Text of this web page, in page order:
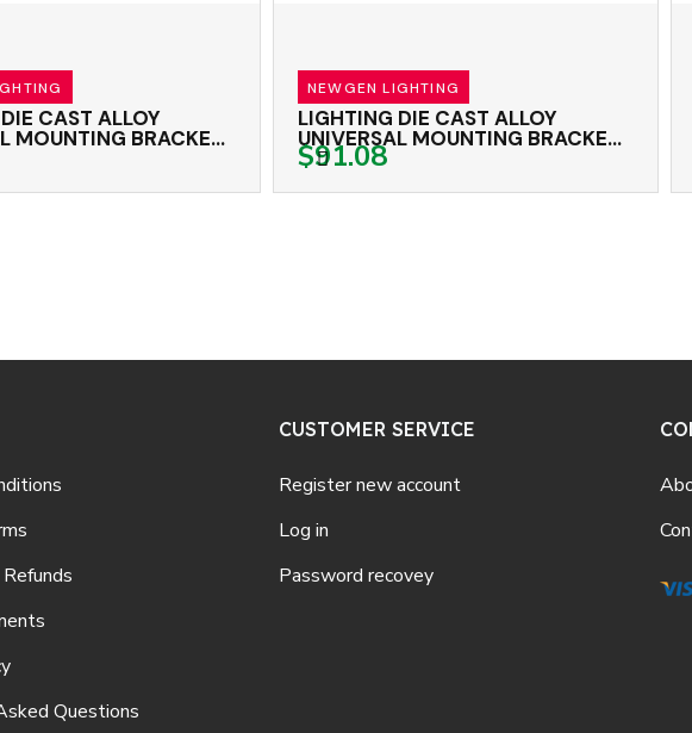
CAST ALLOY
MOUNTING BRACKET
PACK
NEWGEN LIGHTING
LIGHTING DIE CAST ALLOY
UNIVERSAL MOUNTING BRACKET
66-71MM TWIN PACK
$91.08
Questions
CUSTOMER SERVICE
Register new account
Log in
Password recovey